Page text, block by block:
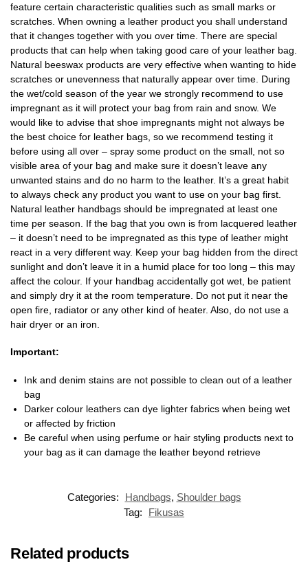
feature certain characteristic qualities such as small marks or
scratches. When owning a leather product you shall understand
that it changes together with you over time. There are special
products that can help when taking good care of your leather bag.
Natural beeswax products are very effective when wanting to hide
scratches or unevenness that naturally appear over time. During
the wet/cold season of the year we strongly recommend to use
impregnant as it will protect your bag from rain and snow. We
would like to advise that shoe impregnants might not always be
the best choice for leather bags, so we recommend testing it
before using all over – spray some product on the small, not so
visible area of your bag and make sure it doesn’t leave any
unwanted stains and do no harm to the leather. It’s a great habit
to always check any product you want to use on your bag first.
Natural leather handbags should be impregnated at least one
time per season. If the bag that you own is from lacquered leather
– it doesn’t need to be impregnated as this type of leather might
react in a very different way. Keep your bag hidden from the direct
sunlight and don’t leave it in a humid place for too long – this may
affect the colour. If your handbag accidentally got wet, be patient
and simply dry it at the room temperature. Do not put it near the
open fire, radiator or any other kind of heater. Also, do not use a
hair dryer or an iron.
Important:
Ink and denim stains are not possible to clean out of a leather
bag
Darker colour leathers can dye lighter fabrics when being wet
or affected by friction
Be careful when using perfume or hair styling products next to
your bag as it can damage the leather beyond retrieve
Categories: Handbags, Shoulder bags
Tag:
Fikusas
Related products